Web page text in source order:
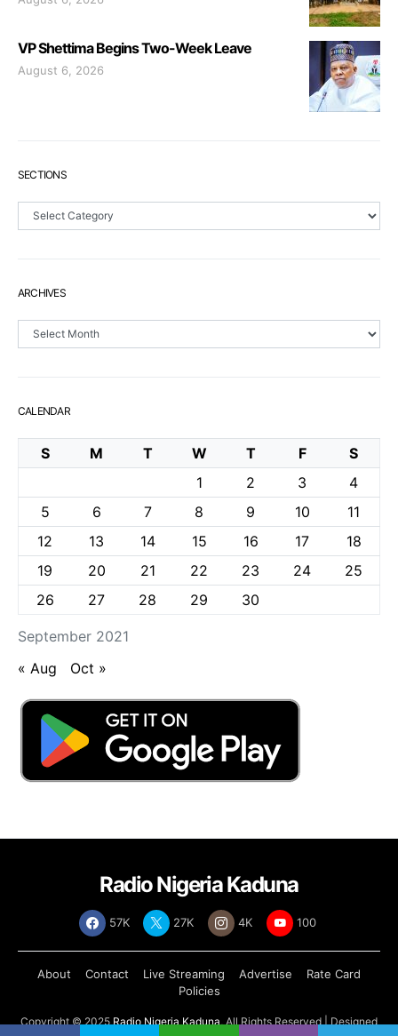
VP Shettima Begins Two-Week Leave
August 6, 2026
SECTIONS
Sections
ARCHIVES
Archives
CALENDAR
September 2021
S M T W T F
S
1
2 3
4
5
6 7 8 9 10
11
12
13 14 15 16 17
18
19
20 21 22 23 24
25
26
27 28 29 30
« Aug Oct »
Radio Nigeria Kaduna
57K 27K 4K 100
About Contact Live Streaming Advertise
Rate Card
Policies
Copyright © 2025 Radio Nigeria Kaduna, All Rights Reserved | Designed